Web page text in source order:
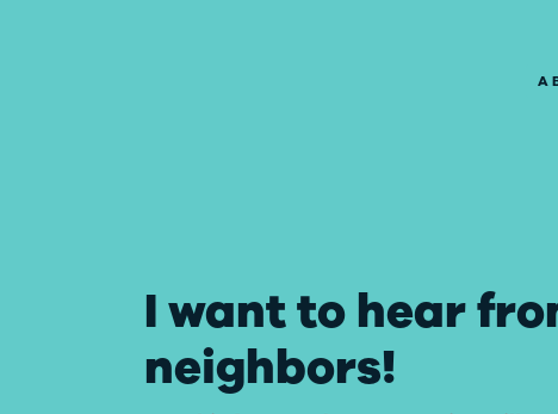
I want to hear
neighbors!